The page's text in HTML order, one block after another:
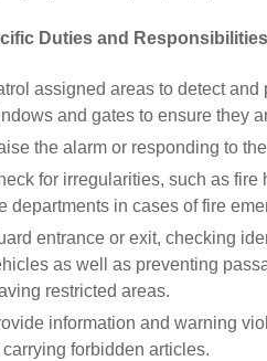
Duties and Responsibilities
assigned areas to detect
and gates to ensure they
the alarm or responding to
for irregularities, such as
departments in cases of fire
entrance or exit, checking
as well as preventing
restricted areas.
information and warning
carrying forbidden articles.